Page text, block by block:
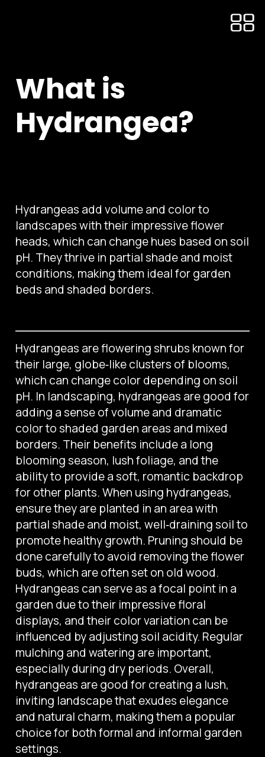
What is
Hydrangea?
Hydrangeas add volume and color to
landscapes with their impressive flower
heads, which can change hues based on soil
pH. They thrive in partial shade and moist
conditions, making them ideal for garden
beds and shaded borders.
Hydrangeas are flowering shrubs known for
their large, globe‑like clusters of blooms,
which can change color depending on soil
pH. In landscaping, hydrangeas are good for
adding a sense of volume and dramatic
color to shaded garden areas and mixed
borders. Their benefits include a long
blooming season, lush foliage, and the
ability to provide a soft, romantic backdrop
for other plants. When using hydrangeas,
ensure they are planted in an area with
partial shade and moist, well‑draining soil to
promote healthy growth. Pruning should be
done carefully to avoid removing the flower
buds, which are often set on old wood.
Hydrangeas can serve as a focal point in a
garden due to their impressive floral
displays, and their color variation can be
influenced by adjusting soil acidity. Regular
mulching and watering are important,
especially during dry periods. Overall,
hydrangeas are good for creating a lush,
inviting landscape that exudes elegance
and natural charm, making them a popular
choice for both formal and informal garden
settings.